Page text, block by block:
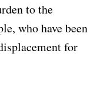
to the
who have been
for